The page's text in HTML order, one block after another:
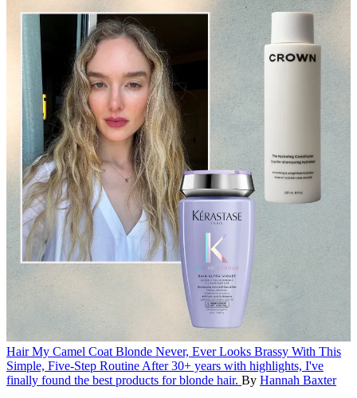
Hair My Camel Coat Blonde Never, Ever Looks Brassy With This
Simple, Five-Step Routine After 30+ years with highlights, I've
finally found the best products for blonde hair. By Hannah Baxter